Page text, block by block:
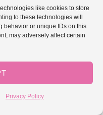
like cookies to store
to these technologies will
behavior or unique IDs on this
may adversely affect certain
Privacy Policy
over and insert hook in
Slip loop through